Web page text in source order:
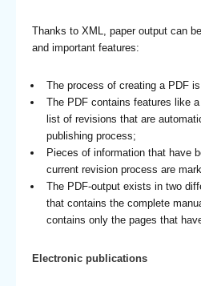
Thanks to XML, paper output can
and important features:
The process of creating a PDF
The PDF contains features like
list of revisions that are
publishing process;
Pieces of information that have
current revision process are
The PDF-output exists in two
that contains the complete
contains only the pages that
Electronic publications